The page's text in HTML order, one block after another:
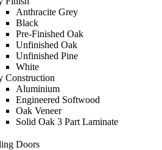
Anthracite Grey
Black
Pre-Finished Oak
Unfinished Oak
Unfinished Pine
White
Construction
Aluminium
Engineered Softwood
Oak Veneer
Solid Oak 3 Part Laminate
Doors